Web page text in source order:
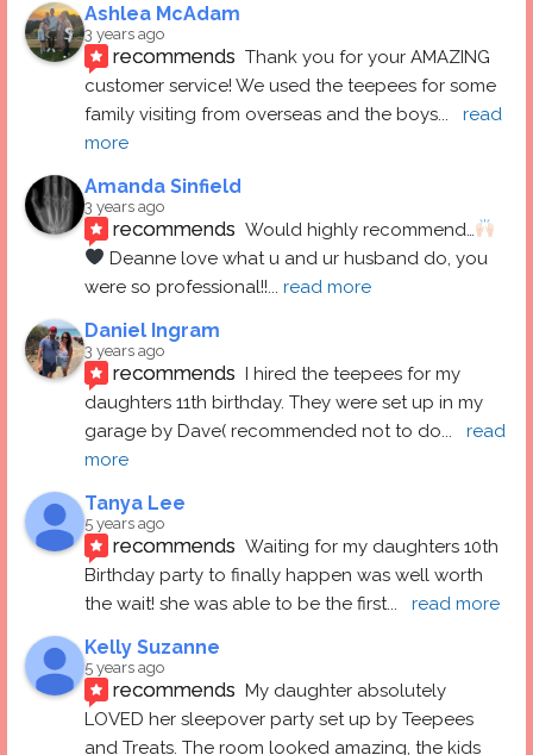
Ashlea McAdam
3 years ago
recommends Thank you for your AMAZING
customer service! We used the teepees for some
family visiting from overseas and the boys...
read
more
Amanda Sinfield
3 years ago
recommends Would highly recommend…
Deanne love what u and ur husband do, you
were so professional!!... read more
Daniel Ingram
3 years ago
recommends I hired the teepees for my
daughters 11th birthday. They were set up in my
garage by Dave( recommended not to do...
read
more
Tanya Lee
5 years ago
recommends Waiting for my daughters 10th
Birthday party to finally happen was well worth
the wait! she was able to be the first... read more
Kelly Suzanne
5 years ago
recommends My daughter absolutely
LOVED her sleepover party set up by Teepees
and Treats. The room looked amazing, the kids